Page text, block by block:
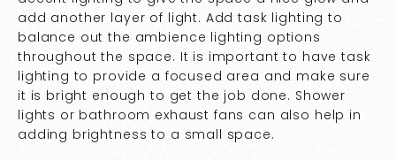
add another layer of light. Add task lighting to
balance out the ambience lighting options
throughout the space. It is important to have task
lighting to provide a focused area and make sure
it is bright enough to get the job done. Shower
lights or bathroom exhaust fans can also help in
adding brightness to a small space.